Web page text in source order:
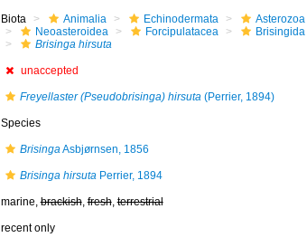
Biota Animalia Echinodermata Asterozoa
Neoasteroidea
Forcipulatacea Brisingida
Brisinga hirsuta
unaccepted
Freyellaster (Pseudobrisinga) hirsuta(Perrier, 1894)
Species
BrisingaAsbjørnsen, 1856
Brisinga hirsutaPerrier, 1894
marine,brackish,fresh,terrestrial
recent only